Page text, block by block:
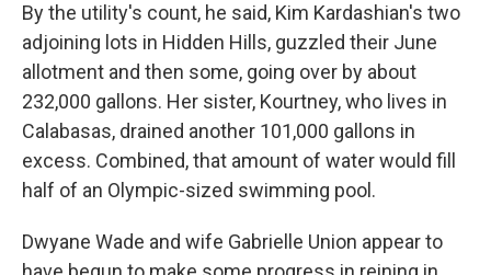
By the utility's count, he said, Kim Kardashian's two
adjoining lots in Hidden Hills, guzzled their June
allotment and then some, going over by about
232,000 gallons. Her sister, Kourtney, who lives in
Calabasas, drained another 101,000 gallons in
excess. Combined, that amount of water would fill
half of an Olympic-sized swimming pool.
Dwyane Wade and wife Gabrielle Union appear to